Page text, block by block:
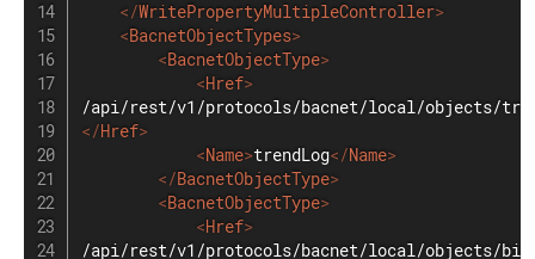
</WritePropertyMultipleController>
<BacnetObjectTypes>
<BacnetObjectType>
<Href>
</Href>
<Name>trendLog</Name>
</BacnetObjectType>
<BacnetObjectType>
<Href>